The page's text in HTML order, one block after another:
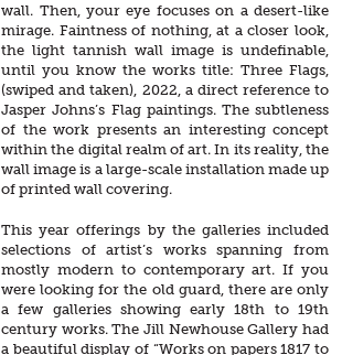
wall. Then, your eye focuses on a desert-like
mirage. Faintness of nothing, at a closer look,
the light tannish wall image is undefinable,
until you know the works title: Three Flags,
(swiped and taken), 2022, a direct reference to
Jasper Johns’s Flag paintings. The subtleness
of the work presents an interesting concept
within the digital realm of art. In its reality, the
wall image is a large-scale installation made up
of printed wall covering.
This year offerings by the galleries included
selections of artist’s works spanning from
mostly modern to contemporary art. If you
were looking for the old guard, there are only
a few galleries showing early 18th to 19th
century works. The Jill Newhouse Gallery had
a beautiful display of “Works on papers 1817 to